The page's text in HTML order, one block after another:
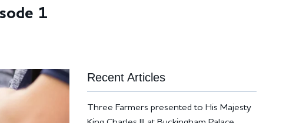
1
Recent Articles
Three Farmers presented to His Majesty